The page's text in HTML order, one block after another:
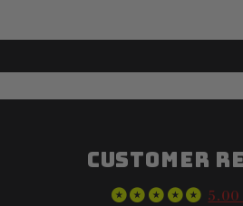
Customer
5.00